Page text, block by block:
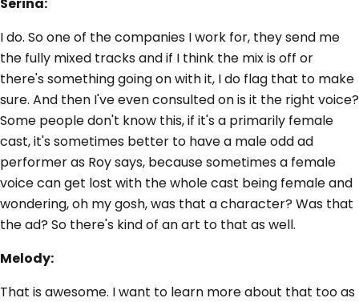
I do. So one of the companies I work for, they send me
the fully mixed tracks and if I think the mix is off or
there's something going on with it, I do flag that to make
sure. And then I've even consulted on is it the right voice?
Some people don't know this, if it's a primarily female
cast, it's sometimes better to have a male odd ad
performer as Roy says, because sometimes a female
voice can get lost with the whole cast being female and
wondering, oh my gosh, was that a character? Was that
the ad? So there's kind of an art to that as well.
Melody:
That is awesome. I want to learn more about that too as